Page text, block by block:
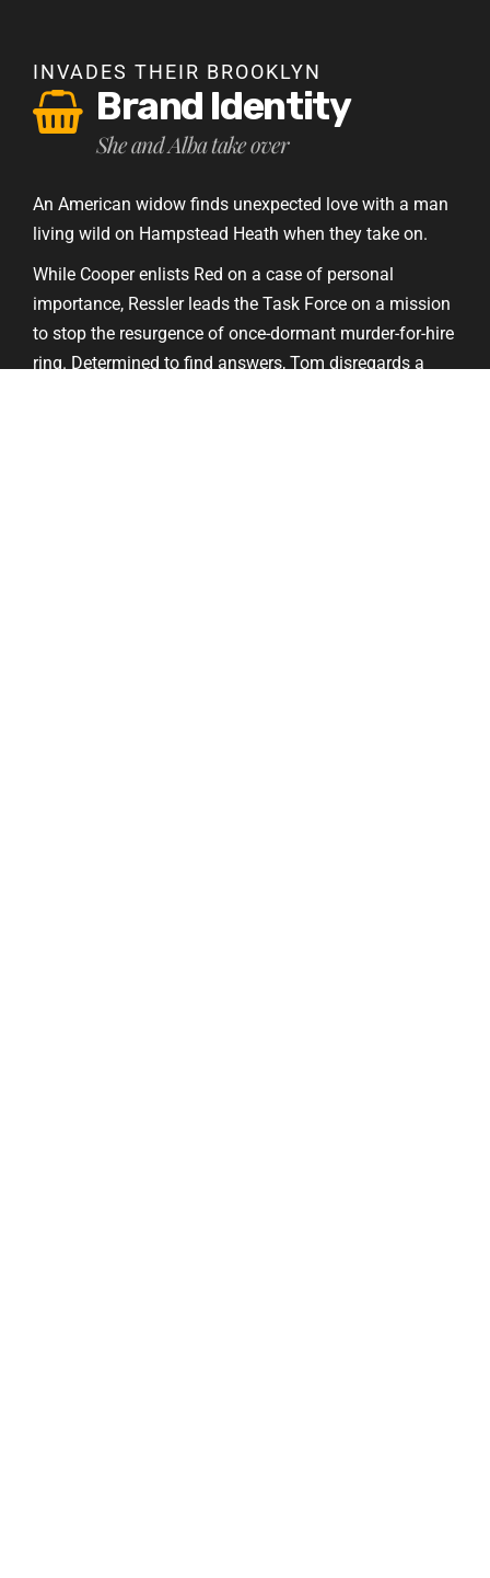
INVADES THEIR BROOKLYN
Brand Identity
She and Alba take over
An American widow finds unexpected love with a man
living wild on Hampstead Heath when they take on.
While Cooper enlists Red on a case of personal
importance, Ressler leads the Task Force on a mission
to stop the resurgence of once-dormant murder-for-hire
ring. Determined to find answers, Tom disregards a